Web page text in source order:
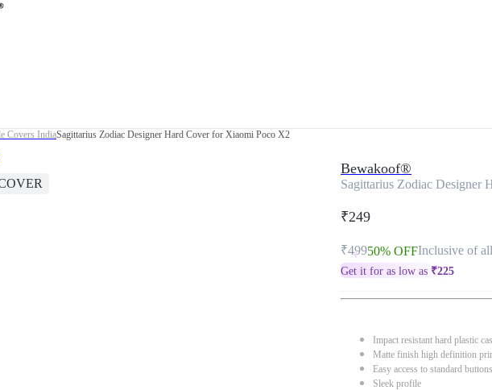
Covers IndiaSagittarius Zodiac Designer Hard Cover for Xiaomi Poco X2
Bewakoof®
Sagittarius Zodiac Designer
₹249
₹49950% OFFInclusive of
Get it for as low as ₹225
Impact resistant hard plastic
Matte finish high definition
Easy access to standard
Sleek profile